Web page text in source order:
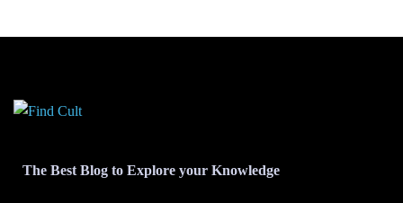
The Best Blog to Explore your Knowledge